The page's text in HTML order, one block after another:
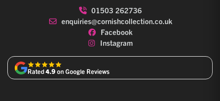
01503 262736
enquiries@cornishcollection.co.uk
Facebook
Instagram
Rated4.9on Google Reviews